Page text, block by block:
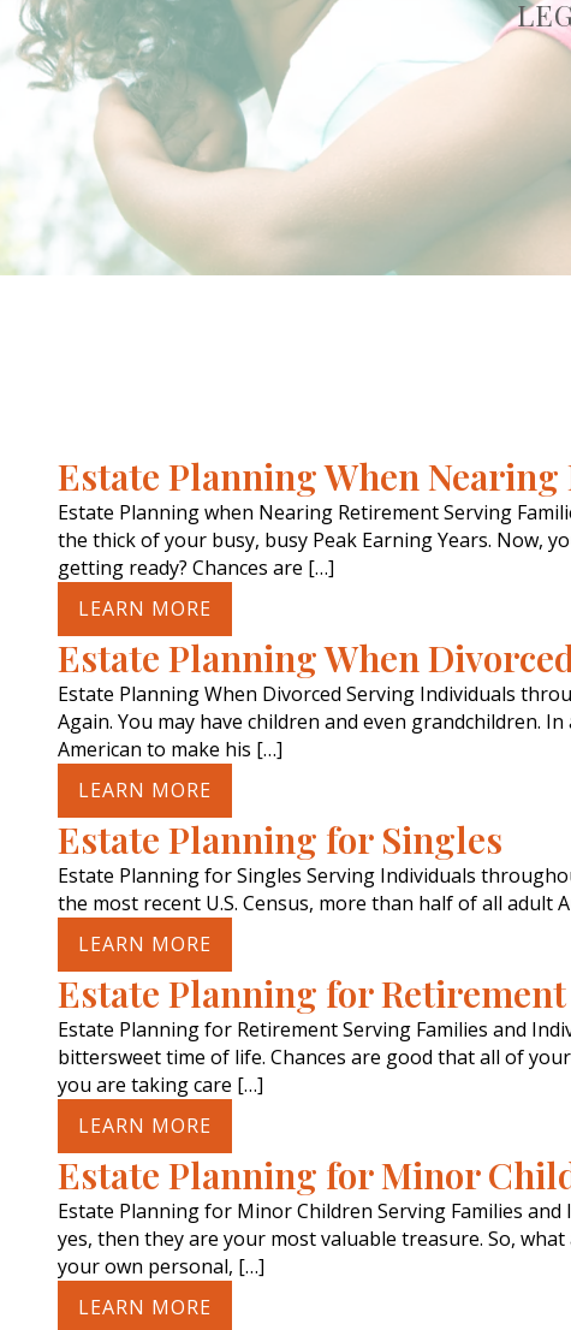
Estate Planning When
Estate Planning when Nearing Retirement Serving
the thick of your busy, busy Peak Earning Years. Now,
getting ready? Chances are […]
LEARN MORE
Estate Planning When
Estate Planning When Divorced Serving Individuals
Again. You may have children and even grandchildren.
American to make his […]
LEARN MORE
Estate Planning for Singles
Estate Planning for Singles Serving Individuals
the most recent U.S. Census, more than half of all
LEARN MORE
Estate Planning for Retirement
Estate Planning for Retirement Serving Families and
bittersweet time of life. Chances are good that all of
you are taking care […]
LEARN MORE
Estate Planning for Minor
Estate Planning for Minor Children Serving Families
yes, then they are your most valuable treasure. So,
your own personal, […]
LEARN MORE